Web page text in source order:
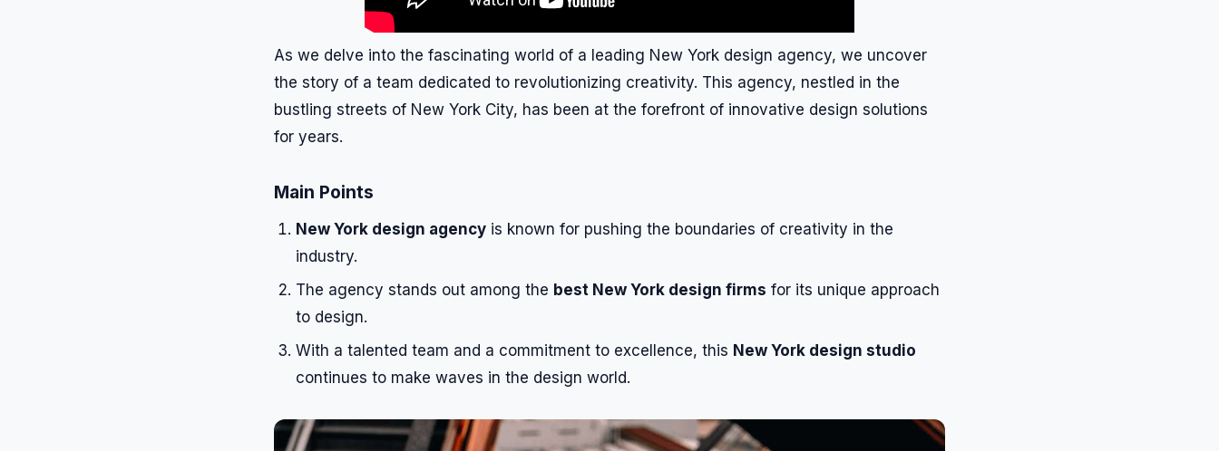
As we delve into the fascinating world of a leading New York design agency, we uncover
the story of a team dedicated to revolutionizing creativity. This agency, nestled in the
bustling streets of New York City, has been at the forefront of innovative design solutions
for years.
Main Points
New York design agencyis known for pushing the boundaries of creativity in the
industry.
The agency stands out among the best New York design firms for its unique approach
to design.
With a talented team and a commitment to excellence, this New York design studio
continues to make waves in the design world.